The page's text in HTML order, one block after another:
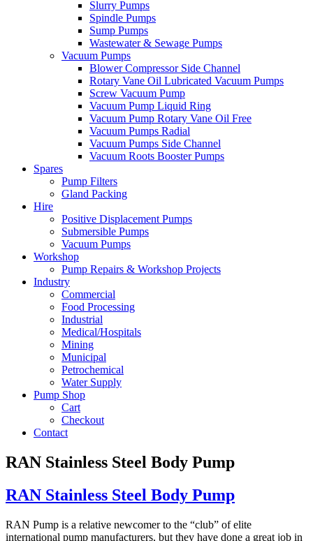
Slurry Pumps
Spindle Pumps
Sump Pumps
Wastewater & Sewage Pumps
Vacuum Pumps
Blower Compressor Side Channel
Rotary Vane Oil Lubricated Vacuum Pumps
Screw Vacuum Pump
Vacuum Pump Liquid Ring
Vacuum Pump Rotary Vane Oil Free
Vacuum Pumps Radial
Vacuum Pumps Side Channel
Vacuum Roots Booster Pumps
Spares
Pump Filters
Gland Packing
Hire
Positive Displacement Pumps
Submersible Pumps
Vacuum Pumps
Workshop
Pump Repairs & Workshop Projects
Industry
Commercial
Food Processing
Industrial
Medical/Hospitals
Mining
Municipal
Petrochemical
Water Supply
Pump Shop
Cart
Checkout
Contact
RAN Stainless Steel Body Pump
RAN Stainless Steel Body Pump
RAN Pump is a relative newcomer to the “club” of elite
international pump manufacturers, but they have done a great job in